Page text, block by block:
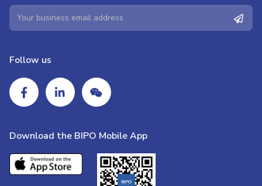
Follow us
Download the BIPO Mobile App